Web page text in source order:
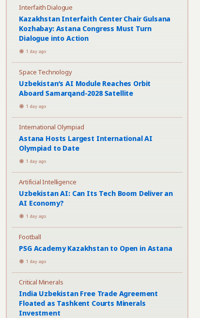
Interfaith Dialogue
Kazakhstan Interfaith Center Chair Gulsana
Kozhabay: Astana Congress Must Turn
Dialogue into Action
1 day ago
Space Technology
Uzbekistan’s AI Module Reaches Orbit
Aboard Samarqand-2028 Satellite
1 day ago
International Olympiad
Astana Hosts Largest International AI
Olympiad to Date
1 day ago
Artificial Intelligence
Uzbekistan AI: Can Its Tech Boom Deliver an
AI Economy?
1 day ago
Football
PSG Academy Kazakhstan to Open in Astana
1 day ago
Critical Minerals
India Uzbekistan Free Trade Agreement
Floated as Tashkent Courts Minerals
Investment